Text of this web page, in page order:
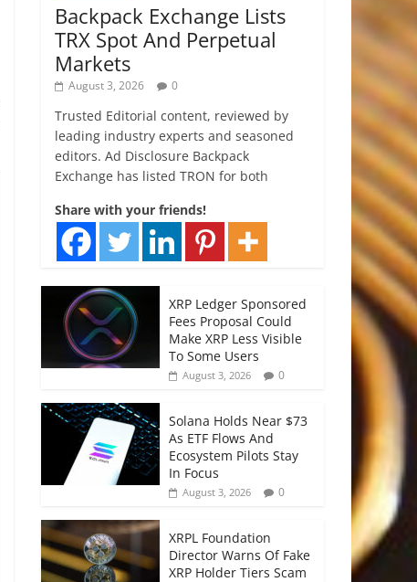
Backpack Exchange Lists
TRX Spot And Perpetual
Markets
August 3, 2026 0
Trusted Editorial content, reviewed by
leading industry experts and seasoned
editors. Ad Disclosure Backpack
Exchange has listed TRON for both
Share with your friends!
XRP Ledger Sponsored
Fees Proposal Could
Make XRP Less Visible
To Some Users
August 3, 2026 0
Solana Holds Near $73
As ETF Flows And
Ecosystem Pilots Stay
In Focus
August 3, 2026 0
XRPL Foundation
Director Warns Of Fake
XRP Holder Tiers Scam